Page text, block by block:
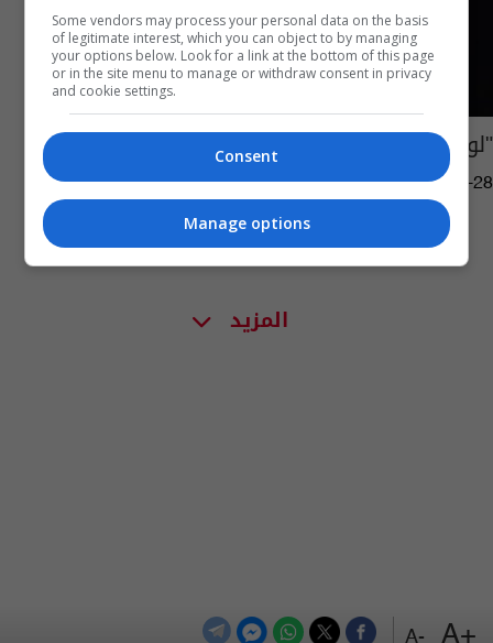
+A
-A
"لوحة عارية" بقيمة 29 مليون دولار!
07:13 | 2018-06-28
المزيد
Some vendors may process your personal data on the basis
of legitimate interest, which you can object to by managing
your options below. Look for a link at the bottom of this page
or in the site menu to manage or withdraw consent in privacy
and cookie settings.
Consent
Manage options